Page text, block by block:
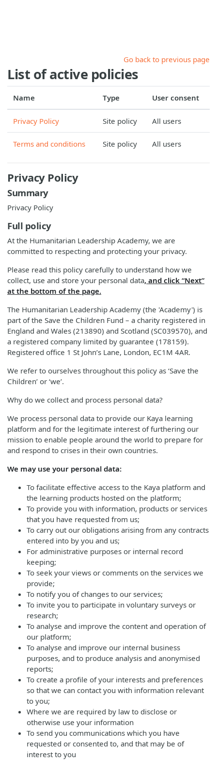
Go back to previous page
List of active policies
Name Type User consent
Privacy Policy Site policy All users
Terms and conditions Site policy All users
Privacy Policy
Summary
Privacy Policy
Full policy
At the Humanitarian Leadership Academy, we are
committed to respecting and protecting your privacy.
Please read this policy carefully to understand how we
collect, use and store your personal data, and click “Next”
at the bottom of the page.
The Humanitarian Leadership Academy (the 'Academy') is
part of the Save the Children Fund – a charity registered in
England and Wales (213890) and Scotland (SC039570), and
a registered company limited by guarantee (178159).
Registered office 1 St John’s Lane, London, EC1M 4AR.
We refer to ourselves throughout this policy as ‘Save the
Children’ or ‘we’.
Why do we collect and process personal data?
We process personal data to provide our Kaya learning
platform and for the legitimate interest of furthering our
mission to enable people around the world to prepare for
and respond to crises in their own countries.
We may use your personal data:
To facilitate effective access to the Kaya platform and
the learning products hosted on the platform;
To provide you with information, products or services
that you have requested from us;
To carry out our obligations arising from any contracts
entered into by you and us;
For administrative purposes or internal record
keeping;
To seek your views or comments on the services we
provide;
To notify you of changes to our services;
To invite you to participate in voluntary surveys or
research;
To analyse and improve the content and operation of
our platform;
To analyse and improve our internal business
purposes, and to produce analysis and anonymised
reports;
To create a profile of your interests and preferences
so that we can contact you with information relevant
to you;
Where we are required by law to disclose or
otherwise use your information
To send you communications which you have
requested or consented to, and that may be of
interest to you